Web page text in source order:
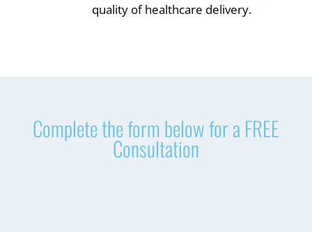
quality of healthcare delivery.
Complete the form below for a FREE
Consultation